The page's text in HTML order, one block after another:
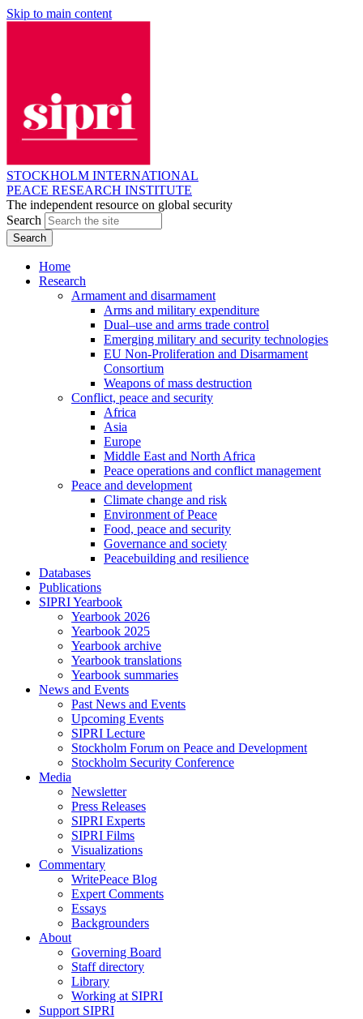
Skip to main content
STOCKHOLM INTERNATIONAL
PEACE RESEARCH INSTITUTE
The independent resource on global security
Search
Home
Research
Armament and disarmament
Arms and military expenditure
Dual–use and arms trade control
Emerging military and security technologies
EU Non-Proliferation and Disarmament
Consortium
Weapons of mass destruction
Conflict, peace and security
Africa
Asia
Europe
Middle East and North Africa
Peace operations and conflict management
Peace and development
Climate change and risk
Environment of Peace
Food, peace and security
Governance and society
Peacebuilding and resilience
Databases
Publications
SIPRI Yearbook
Yearbook 2026
Yearbook 2025
Yearbook archive
Yearbook translations
Yearbook summaries
News and Events
Past News and Events
Upcoming Events
SIPRI Lecture
Stockholm Forum on Peace and Development
Stockholm Security Conference
Media
Newsletter
Press Releases
SIPRI Experts
SIPRI Films
Visualizations
Commentary
WritePeace Blog
Expert Comments
Essays
Backgrounders
About
Governing Board
Staff directory
Library
Working at SIPRI
Support SIPRI